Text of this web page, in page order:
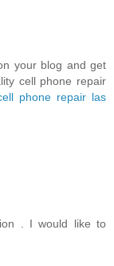
your blog and get
cell phone repair
phone repair las
. I would like to